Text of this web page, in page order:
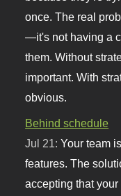
once. The real
—it's not having a
them. Without
important. With
obvious.
Behind schedule
Jul 21:Your team
features. The
accepting that